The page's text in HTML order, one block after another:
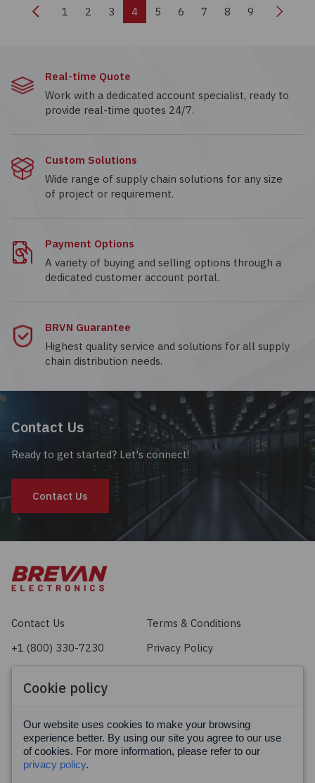
Previous
1 2 3 4 5 6 7 8 9 Next
Real-time Quote
Work with a dedicated account specialist, ready to
provide real-time quotes 24/7.
Custom Solutions
Wide range of supply chain solutions for any size
of project or requirement.
Payment Options
A variety of buying and selling options through a
dedicated customer account portal.
BRVN Guarantee
Highest quality service and solutions for all supply
chain distribution needs.
Contact Us
Ready to get started? Let's connect!
Contact Us
Contact Us
Terms & Conditions
+1 (800) 330-7230
Privacy Policy
Facebook
Cookie policy
Our website uses cookies to make your browsing
experience better. By using our site you agree to our use
of cookies. For more information, please refer to our
privacy policy.